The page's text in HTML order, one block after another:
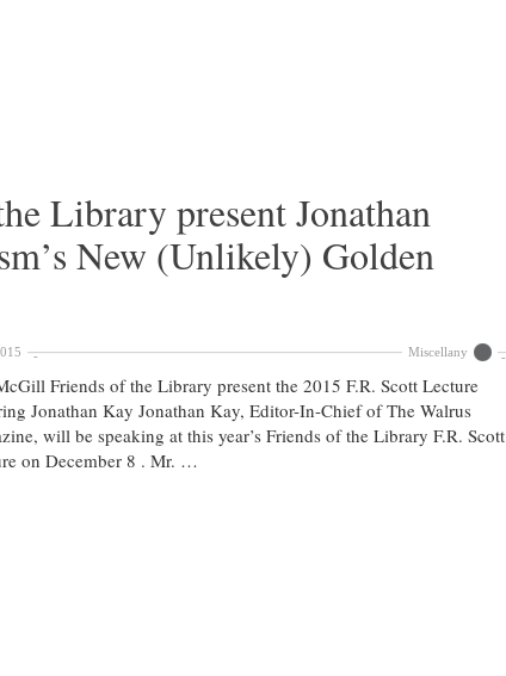
Library present Jonathan
New (Unlikely) Golden
Miscellany
Friends of the Library present the 2015 F.R. Scott Lecture
Jonathan Kay Jonathan Kay, Editor-In-Chief of The Walrus
will be speaking at this year’s Friends of the Library F.R. Scott
on December 8 . Mr. …